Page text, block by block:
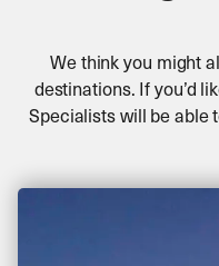
We think you might
destinations. If you’d
Specialists will be able